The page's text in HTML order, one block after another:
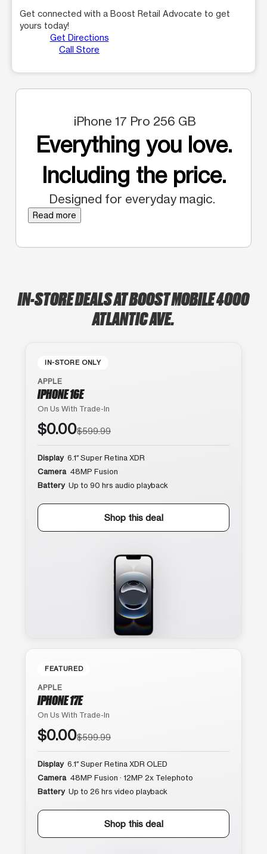
Get connected with a Boost Retail Advocate to get
yours today!
Get Directions
Call Store
iPhone 17 Pro 256 GB
Everything you love.
Including the price.
Designed for everyday magic.
Read more
IN-STORE DEALS AT BOOST MOBILE 4000
ATLANTIC AVE.
IN-STORE ONLY
APPLE
IPHONE 16E
On Us With Trade-In
$0.00$599.99
Display 6.1″ Super Retina XDR
Camera 48MP Fusion
Battery Up to 90 hrs audio playback
Shop this deal
FEATURED
APPLE
IPHONE 17E
On Us With Trade-In
$0.00$599.99
Display 6.1″ Super Retina XDR OLED
Camera 48MP Fusion · 12MP 2x Telephoto
Battery Up to 26 hrs video playback
Shop this deal